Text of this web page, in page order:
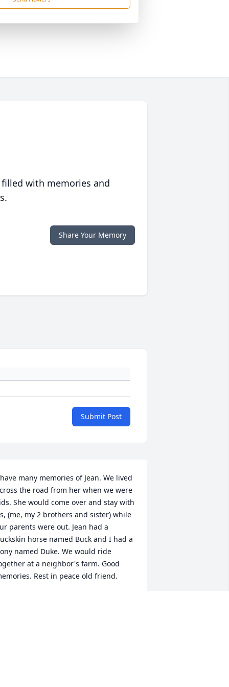
with memories and
Share Your Memory
Submit Post
many memories of Jean. We lived
the road from her when we were
She would come over and stay with
(me, my 2 brothers and sister) while
parents were out. Jean had a
horse named Buck and I had a
named Duke. We would ride
at a neighbor's farm. Good
Rest in peace old friend.